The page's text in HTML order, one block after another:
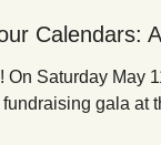
Calendars:
On Saturday May
gala at